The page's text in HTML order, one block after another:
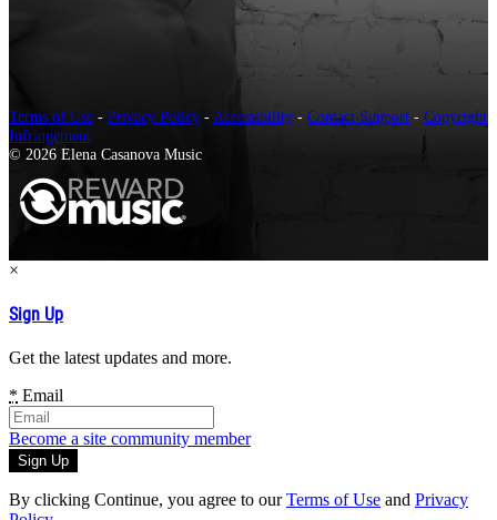
Terms of Use - Privacy Policy - Accessibility - Contact Support - Copyright
Infringement
© 2026 Elena Casanova Music
×
Sign Up
Get the latest updates and more.
* Email
Become a site community member
By clicking Continue, you agree to ourTerms of Use and Privacy